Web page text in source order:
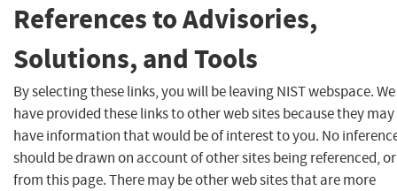
References to Advisories,
Solutions, and Tools
By selecting these links, you will be leaving NIST webspace. We
have provided these links to other web sites because they may
have information that would be of interest to you. No
should be drawn on account of other sites being referenced,
from this page. There may be other web sites that are more